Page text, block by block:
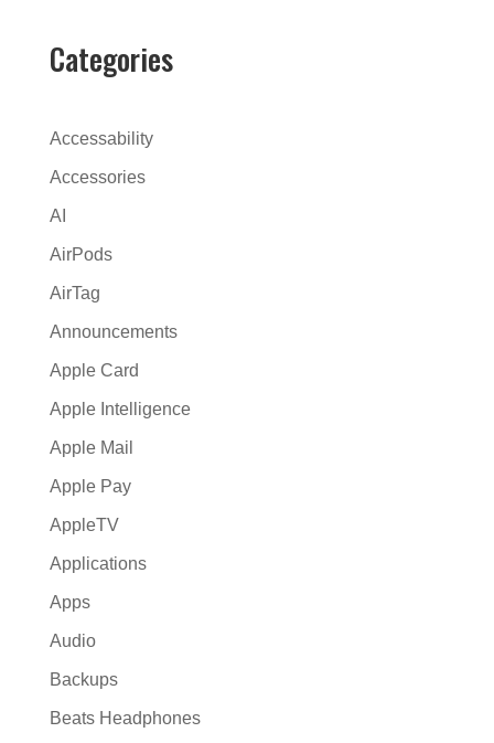
r
a
v
e
Categories
Accessability
Accessories
AI
AirPods
AirTag
Announcements
Apple Card
Apple Intelligence
Apple Mail
Apple Pay
AppleTV
Applications
Apps
Audio
Backups
Beats Headphones